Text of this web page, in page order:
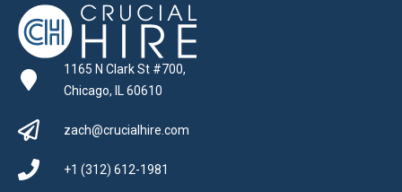
1165 N Clark St #700,
Chicago, IL 60610
zach@crucialhire.com
+1 (312) 612-1981